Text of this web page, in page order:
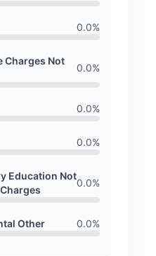
0.0%
Charges Not
0.0%
0.0%
0.0%
Education Not
0.0%
Other 0.0%